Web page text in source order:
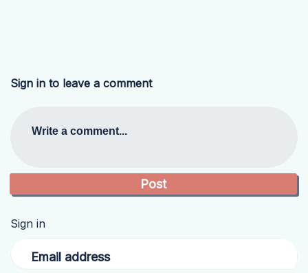
Sign in to leave a comment
Write a comment...
Sign in
Email address